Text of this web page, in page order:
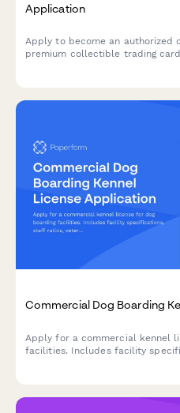
Application
Apply to become an authorized
premium collectible trading
Commercial Dog Boarding
Apply for a commercial kennel
facilities. Includes facility